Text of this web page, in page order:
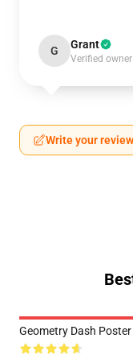
G Grant
Verified owner
Write your review
Geometry Dash Poster